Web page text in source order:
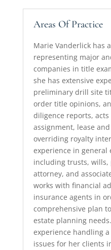
Areas Of Practice
Marie Vanderlick has
representing major
companies in title
she has extensive
preliminary drill site
order title opinions,
diligence reports, acts
assignment, lease
overriding royalty
experience in general
including trusts, wills,
attorney, and
works with financial
insurance agents in
comprehensive plan
estate planning
experience handling
issues for her clients